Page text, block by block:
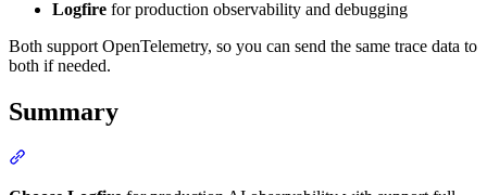
Logfire for production observability and debugging
Both support OpenTelemetry, so you can send the same trace data to
both if needed.
Summary